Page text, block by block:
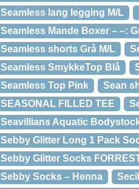
Seamless lang legging M/L
Seamless Mande Boxer – –:
Seamless shorts Grå M/L
Seamless SmykkeTop Blå
Seamless Top Pink
Sean
SEASONAL FILLED TEE
Seavillians Aquatic
Sebby Glitter Long 1 Pack
Sebby Glitter Socks
Sebby Socks – Henna